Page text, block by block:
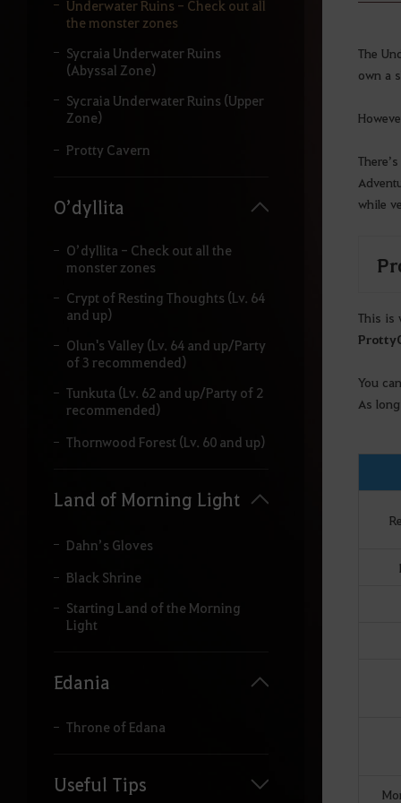
Underwater Ruins - Check out all
the monster zones
Sycraia Underwater Ruins
(Abyssal Zone)
Sycraia Underwater Ruins (Upper
Zone)
Protty Cavern
O’dyllita
O’dyllita - Check out all the
monster zones
Crypt of Resting Thoughts (Lv. 64
and up)
Olun's Valley (Lv. 64 and up/Party
of 3 recommended)
Tunkuta (Lv. 62 and up/Party of 2
recommended)
Thornwood Forest (Lv. 60 and up)
Land of Morning Light
Dahn’s Gloves
Black Shrine
Starting Land of the Morning
Light
Edania
Throne of Edana
Useful Tips
The
own a
while
This is
Protty
You
As